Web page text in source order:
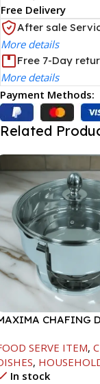
Free Delivery
After sale
More details
Free 7-Day
More details
Payment Methods:
Related
CHAFING
SERVE ITEM,
,
In stock